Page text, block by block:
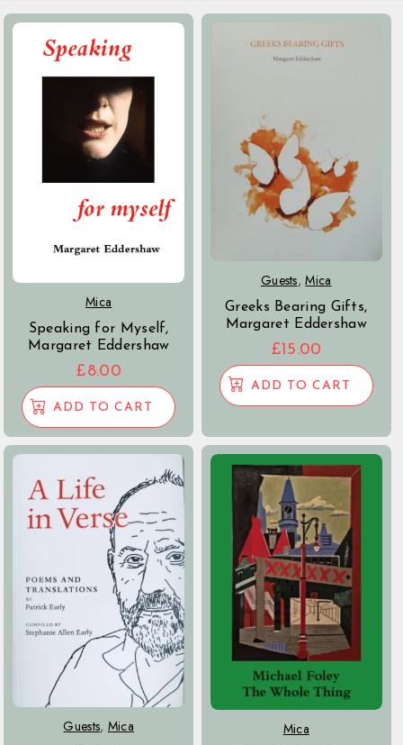
Mica
Speaking for Myself,
Margaret Eddershaw
£8.00
ADD TO CART
Guests,Mica
Greeks Bearing Gifts,
Margaret Eddershaw
£15.00
ADD TO CART
Guests, Mica Mica